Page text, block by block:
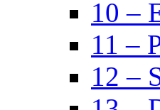
10 –
11 –
12 –